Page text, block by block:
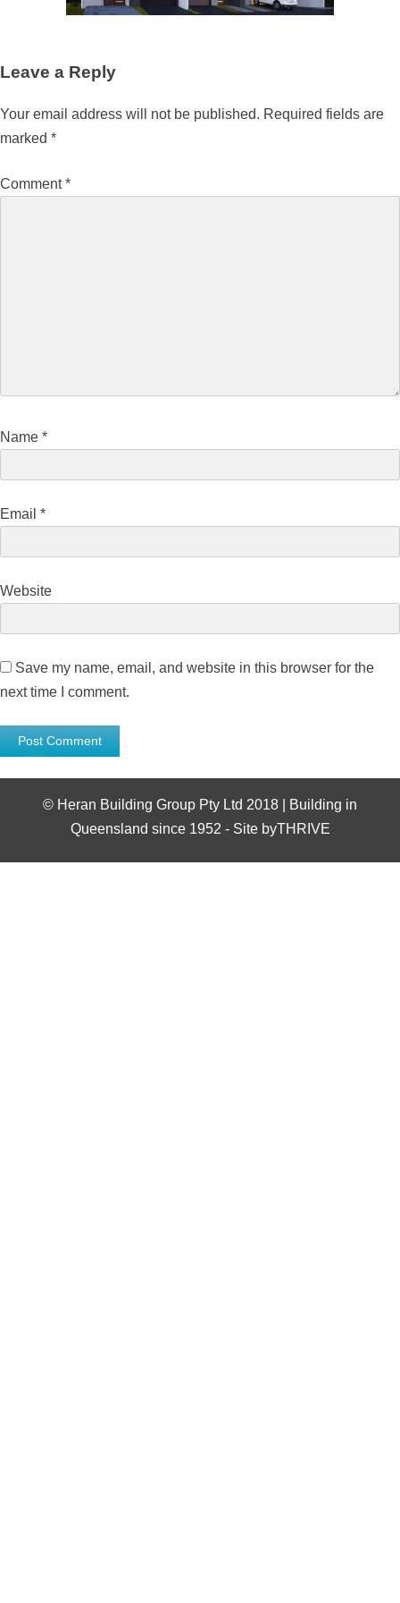
Leave a Reply
Your email address will not be published. Required fields are
marked *
Comment*
Name *
Email *
Website
Save my name, email, and website in this browser for the
next time I comment.
© Heran Building Group Pty Ltd 2018 | Building in
Queensland since 1952 - Site byTHRIVE